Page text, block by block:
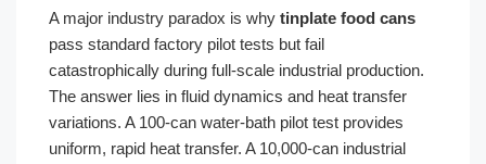
A major industry paradox is why tinplate food cans
pass standard factory pilot tests but fail
catastrophically during full-scale industrial production.
The answer lies in fluid dynamics and heat transfer
variations. A 100-can water-bath pilot test provides
uniform, rapid heat transfer. A 10,000-can industrial